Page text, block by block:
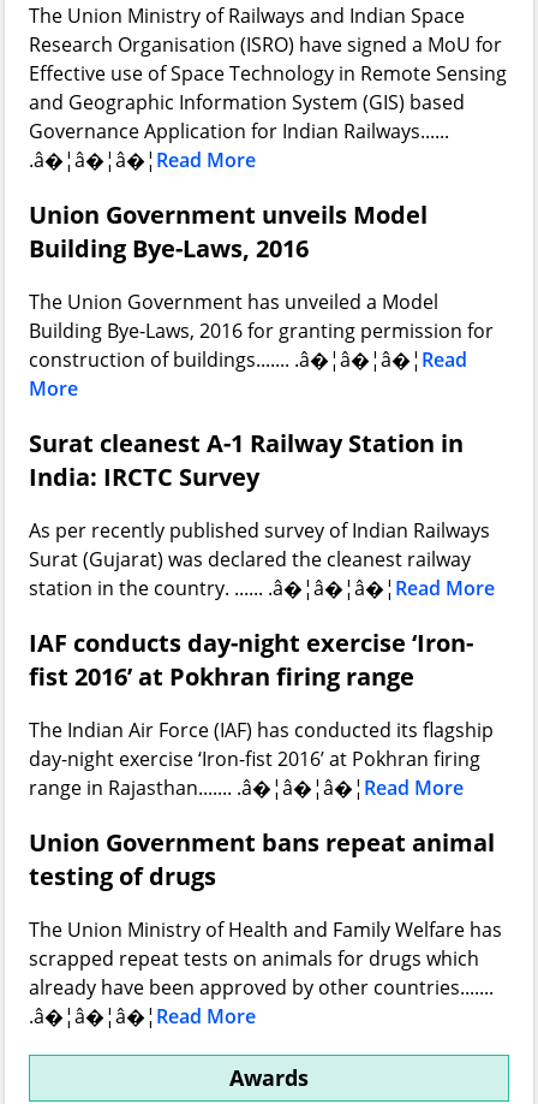
The Union Ministry of Railways and Indian Space
Research Organisation (ISRO) have signed a MoU for
Effective use of Space Technology in Remote Sensing
and Geographic Information System (GIS) based
Governance Application for Indian Railways......
.â�¦â�¦â�¦ Read More
Union Government unveils Model
Building Bye-Laws, 2016
The Union Government has unveiled a Model
Building Bye-Laws, 2016 for granting permission for
construction of buildings....... .â�¦â�¦â�¦ Read
More
Surat cleanest A-1 Railway Station in
India: IRCTC Survey
As per recently published survey of Indian Railways
Surat (Gujarat) was declared the cleanest railway
station in the country. ...... .â�¦â�¦â�¦ Read More
IAF conducts day-night exercise ‘Iron-
fist 2016’ at Pokhran firing range
The Indian Air Force (IAF) has conducted its flagship
day-night exercise ‘Iron-fist 2016’ at Pokhran firing
range in Rajasthan....... .â�¦â�¦â�¦ Read More
Union Government bans repeat animal
testing of drugs
The Union Ministry of Health and Family Welfare has
scrapped repeat tests on animals for drugs which
already have been approved by other countries.......
.â�¦â�¦â�¦ Read More
Awards